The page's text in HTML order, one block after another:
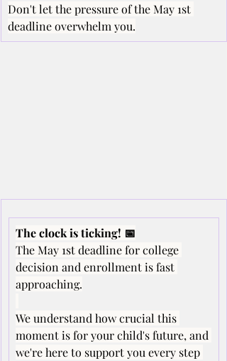
Don't let the pressure of the May 1st
deadline overwhelm you.
The clock is ticking! 📅
The May 1st deadline for college
decision and enrollment is fast
approaching.
We understand how crucial this
moment is for your child's future, and
we're here to support you every step